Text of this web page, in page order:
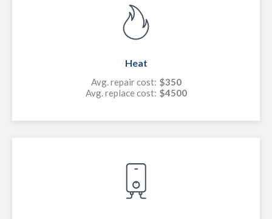
Heat
Avg. repair cost: $350
Avg. replace cost: $4500